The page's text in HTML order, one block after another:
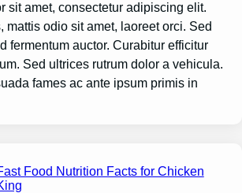
sit amet, consectetur adipiscing elit.
mattis odio sit amet, laoreet orci. Sed
fermentum auctor. Curabitur efficitur
Sed ultrices rutrum dolor a vehicula.
fames ac ante ipsum primis in
Food Nutrition Facts for Chicken